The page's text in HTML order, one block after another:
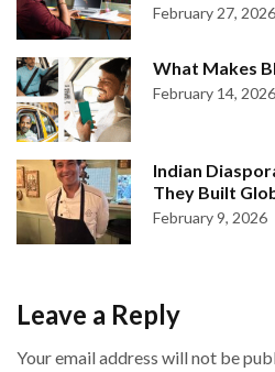
February 27, 2026
What Makes
February 14, 2026
Indian
They Built
February 9, 2026
Leave a Reply
Your email address will not be